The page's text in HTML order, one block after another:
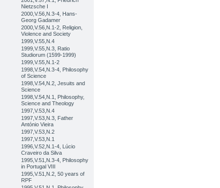
Nietzsche I
2000,V.56,N.3-4, Hans-
Georg Gadamer
2000,V.56,N.1-2, Religion,
Violence and Society
1999,V.55,N.4
1999,V.55,N.3, Ratio
Studiorum (1599-1999)
1999,V.55,N.1-2
1998,V.54,N.3-4, Philosophy
of Science
1998,V.54,N.2, Jesuits and
Science
1998,V.54,N.1, Philosophy,
Science and Theology
1997,V.53,N.4
1997,V.53,N.3, Father
António Vieira
1997,V.53,N.2
1997,V.53,N.1
1996,V.52,N.1-4, Lúcio
Craveiro da Silva
1995,V.51,N.3-4, Philosophy
in Portugal VIII
1995,V.51,N.2, 50 years of
RPF